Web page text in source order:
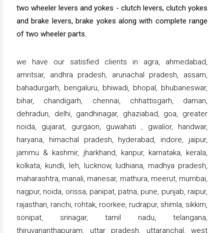
two wheeler levers and yokes - clutch levers, clutch yokes
and brake levers, brake yokes along with complete range
of two wheeler parts.
we have our satisfied clients in agra, ahmedabad,
amritsar, andhra pradesh, arunachal pradesh, assam,
bahadurgarh, bengaluru, bhiwadi, bhopal, bhubaneswar,
bihar, chandigarh, chennai, chhattisgarh, daman,
dehradun, delhi, gandhinagar, ghaziabad, goa, greater
noida, gujarat, gurgaon, guwahati , gwalior, haridwar,
haryana, himachal pradesh, hyderabad, indore, jaipur,
jammu & kashmir, jharkhand, kanpur, karnataka, kerala,
kolkata, kundli, leh, lucknow, ludhiana, madhya pradesh,
maharashtra, manali, manesar, mathura, meerut, mumbai,
nagpur, noida, orissa, panipat, patna, pune, punjab, raipur,
rajasthan, ranchi, rohtak, roorkee, rudrapur, shimla, sikkim,
sonipat, srinagar, tamil nadu, telangana,
thiruvananthapuram, uttar pradesh, uttaranchal, west